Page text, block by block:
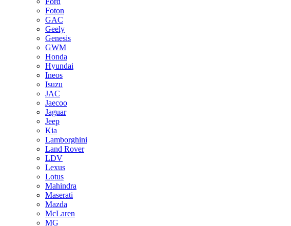
Foton
GAC
Geely
Genesis
GWM
Honda
Hyundai
Ineos
Isuzu
JAC
Jaecoo
Jaguar
Jeep
Kia
Lamborghini
Land Rover
LDV
Lexus
Lotus
Mahindra
Maserati
Mazda
McLaren
MG